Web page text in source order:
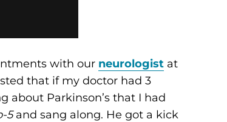
with our neurologist at
that if my doctor had 3
about Parkinson’s that I had
5and sang along. He got a kick